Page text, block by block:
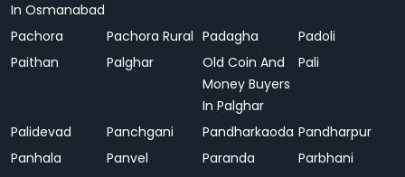
In Osmanabad
Pachora Pachora Rural Padagha
Padoli
Paithan
Palghar
Old Coin And
Money Buyers
In Palghar
Pali
Palidevad Panchgani Pandharkaoda Pandharpur
Panhala
Panvel Paranda
Parbhani